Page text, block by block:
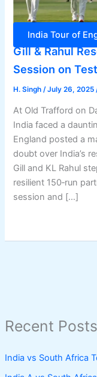
India Tour of
Gill & Rahul
Session on
H. Singh/July 26, 2025
At Old Trafford on
India faced a
England posted a
doubt over India’s
Gill and KL Rahul
resilient 150‑run
session and […]
Recent Posts
India vs South Africa